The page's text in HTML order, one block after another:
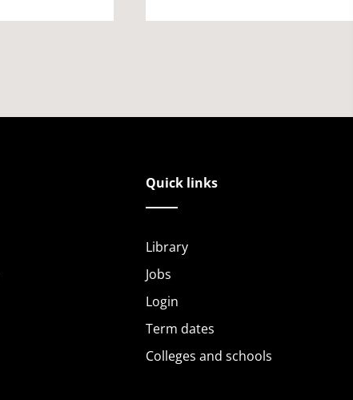
Quick links
Library
Jobs
Login
Term dates
Colleges and schools